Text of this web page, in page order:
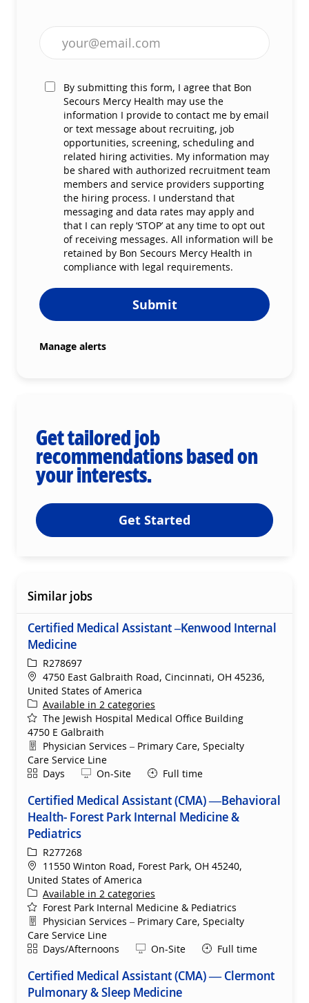
Enter Email address (Required)
By submitting this form, I agree that Bon
Secours Mercy Health may use the
information I provide to contact me by email
or text message about recruiting, job
opportunities, screening, scheduling and
related hiring activities. My information may
be shared with authorized recruitment team
members and service providers supporting
the hiring process. I understand that
messaging and data rates may apply and
that I can reply ‘STOP’ at any time to opt out
of receiving messages. All information will be
retained by Bon Secours Mercy Health in
compliance with legal requirements.
Submit
Manage alerts
Get tailored job
recommendations based on
your interests.
Get Started
Similar jobs
Certified Medical Assistant –Kenwood Internal
Medicine
ReqIdR278697
Location
4750 East Galbraith Road, Cincinnati, OH 45236,
United States of America
Available in 2 categories
The Jewish Hospital Medical Office Building
4750 E Galbraith
Department
Physician Services – Primary Care, Specialty
Care Service Line
ShiftDays Remote
On-Site Full time
Certified Medical Assistant (CMA) —Behavioral
Health- Forest Park Internal Medicine &
Pediatrics
ReqIdR277268
Location
11550 Winton Road, Forest Park, OH 45240,
United States of America
Available in 2 categories
Forest Park Internal Medicine & Pediatrics
Department
Physician Services – Primary Care, Specialty
Care Service Line
ShiftDays/Afternoons Remote
On-Site Full time
Certified Medical Assistant (CMA) — Clermont
Pulmonary & Sleep Medicine